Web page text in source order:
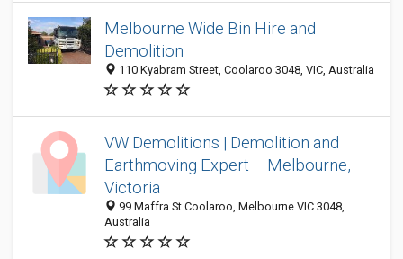
Melbourne Wide Bin Hire and
Demolition
110 Kyabram Street, Coolaroo 3048, VIC, Australia
VW Demolitions | Demolition and
Earthmoving Expert – Melbourne,
Victoria
99 Maffra St Coolaroo, Melbourne VIC 3048,
Australia